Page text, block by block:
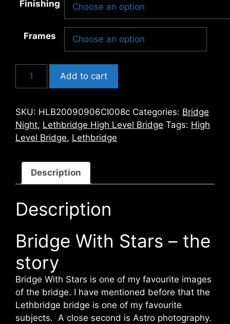
Finishing
Frames
With
quantity
Add to cart
SKU: HLB20090906CI008c Categories: Bridge
Night, Lethbridge High Level Bridge Tags: High
Level Bridge, Lethbridge
Description
Description
Bridge With Stars – the
story
Bridge With Stars is one of my favourite images
of the bridge. I have mentioned before that the
Lethbridge bridge is one of my favourite
subjects. A close second is Astro photography.